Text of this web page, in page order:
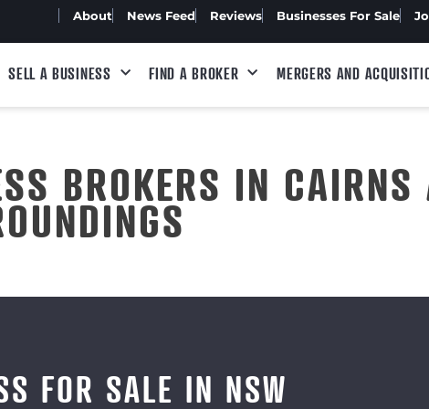
About News Feed Reviews Businesses For Sale
SELL A BUSINESS FIND A BROKER MERGERS AND
BROKERS IN CAIRNS
FOR SALE IN NSW